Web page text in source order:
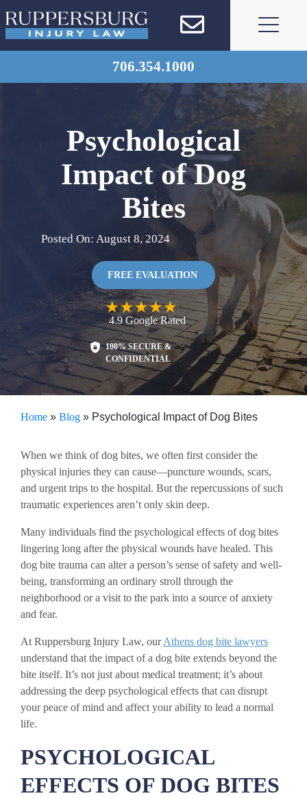
to
content
706.354.1000
Psychological
Impact of Dog
Bites
Posted On: August 8, 2024
FREE EVALUATION
4.9GoogleRated
100% SECURE &
CONFIDENTIAL
Home » Blog » Psychological Impact of Dog Bites
When we think of dog bites, we often first consider the
physical injuries they can cause—puncture wounds, scars,
and urgent trips to the hospital. But the repercussions of such
traumatic experiences aren’t only skin deep.
Many individuals find the psychological effects of dog bites
lingering long after the physical wounds have healed. This
dog bite trauma can alter a person’s sense of safety and well-
being, transforming an ordinary stroll through the
neighborhood or a visit to the park into a source of anxiety
and fear.
At Ruppersburg Injury Law, ourAthens dog bite lawyers
understand that the impact of a dog bite extends beyond the
bite itself. It’s not just about medical treatment; it’s about
addressing the deep psychological effects that can disrupt
your peace of mind and affect your ability to lead a normal
life.
PSYCHOLOGICAL
EFFECTS OF DOG BITES